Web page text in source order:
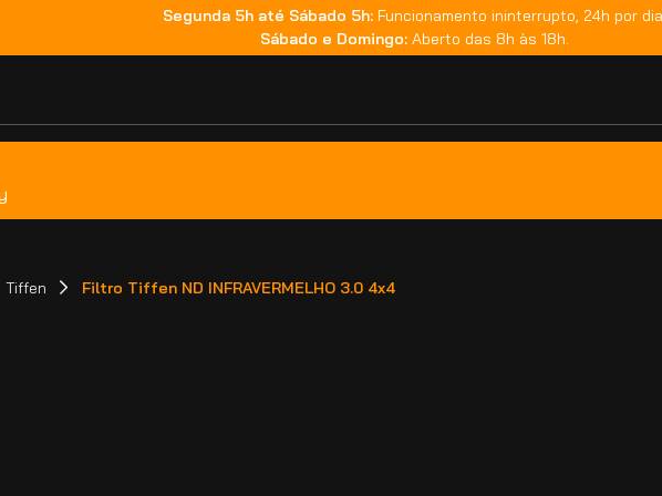
Segunda 5h até Sábado 5h: Funcionamento ininterrupto, 24h por
Sábado e Domingo: Aberto das 8h às 18h.
Tiffen Filtro Tiffen ND INFRAVERMELHO 3.0 4x4